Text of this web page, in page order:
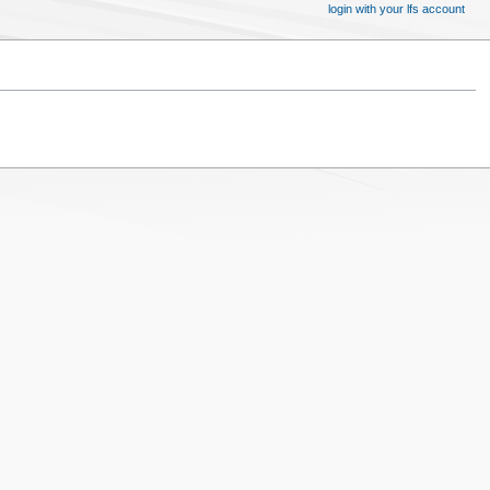
login with your lfs account